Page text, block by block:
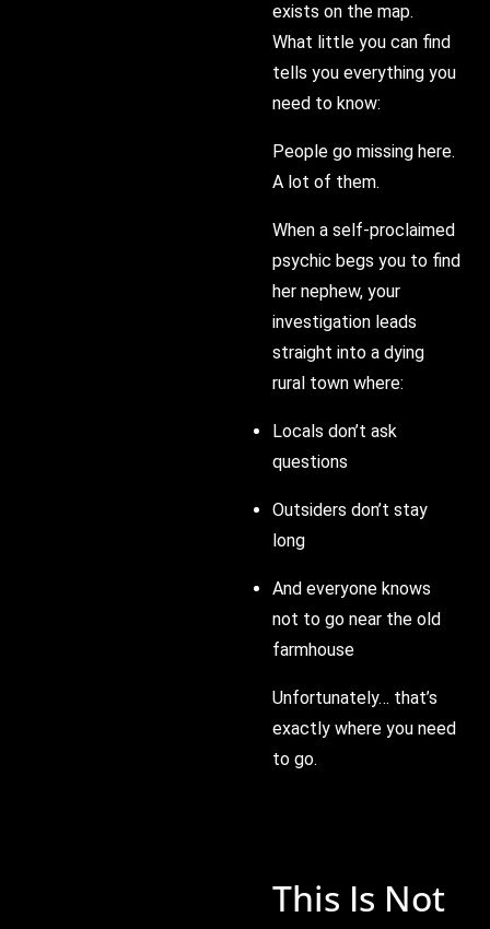
exists on the map.
What little you can find
tells you everything you
need to know:
People go missing here.
A lot of them.
When a self-proclaimed
psychic begs you to find
her nephew, your
investigation leads
straight into a dying
rural town where:
Locals don’t ask
questions
Outsiders don’t stay
long
And everyone knows
not to go near the old
farmhouse
Unfortunately… that’s
exactly where you need
to go.
This Is Not